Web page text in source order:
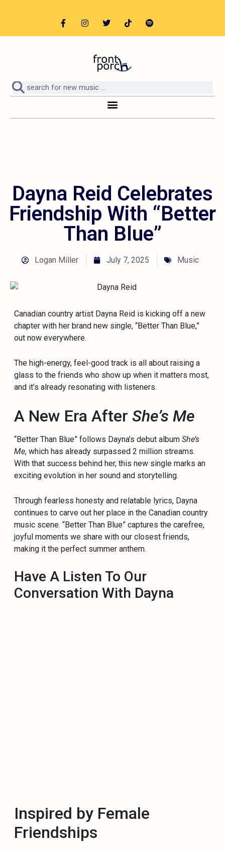
Dayna Reid Celebrates
Friendship With “Better
Than Blue”
Logan Miller July 7, 2025 Music
Canadian country artist Dayna Reid is kicking off a new
chapter with her brand new single, “Better Than Blue,”
out now everywhere.
The high-energy, feel-good track is all about raising a
glass to the friends who show up when it matters most,
and it’s already resonating with listeners.
A New Era AfterShe’s Me
“Better Than Blue” follows Dayna’s debut albumShe’s
Me, which has already surpassed 2 million streams.
With that success behind her, this new single marks an
exciting evolution in her sound and storytelling.
Through fearless honesty and relatable lyrics, Dayna
continues to carve out her place in the Canadian country
music scene. “Better Than Blue” captures the carefree,
joyful moments we share with our closest friends,
making it the perfect summer anthem.
Have A Listen To Our
Conversation With Dayna
Inspired by Female
Friendships